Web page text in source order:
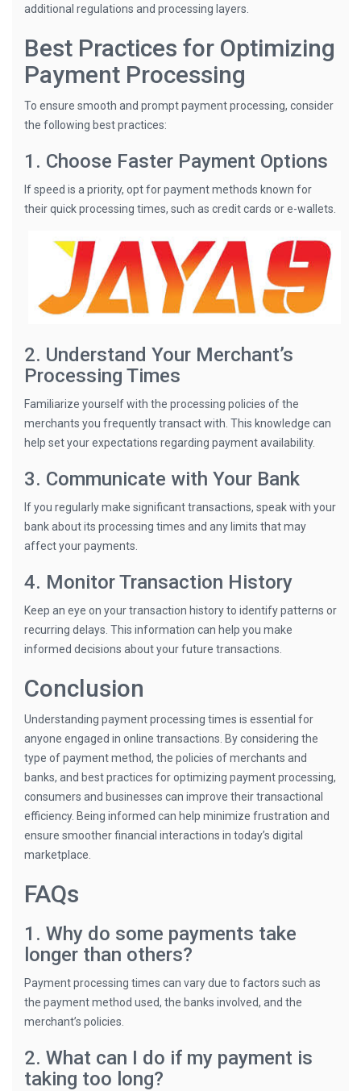
additional regulations and processing layers.
Best Practices for Optimizing
Payment Processing
To ensure smooth and prompt payment processing, consider
the following best practices:
1. Choose Faster Payment Options
If speed is a priority, opt for payment methods known for
their quick processing times, such as credit cards or e-wallets.
2. Understand Your Merchant’s
Processing Times
Familiarize yourself with the processing policies of the
merchants you frequently transact with. This knowledge can
help set your expectations regarding payment availability.
3. Communicate with Your Bank
If you regularly make significant transactions, speak with your
bank about its processing times and any limits that may
affect your payments.
4. Monitor Transaction History
Keep an eye on your transaction history to identify patterns or
recurring delays. This information can help you make
informed decisions about your future transactions.
Conclusion
Understanding payment processing times is essential for
anyone engaged in online transactions. By considering the
type of payment method, the policies of merchants and
banks, and best practices for optimizing payment processing,
consumers and businesses can improve their transactional
efficiency. Being informed can help minimize frustration and
ensure smoother financial interactions in today’s digital
marketplace.
FAQs
1. Why do some payments take
longer than others?
Payment processing times can vary due to factors such as
the payment method used, the banks involved, and the
merchant’s policies.
2. What can I do if my payment is
taking too long?